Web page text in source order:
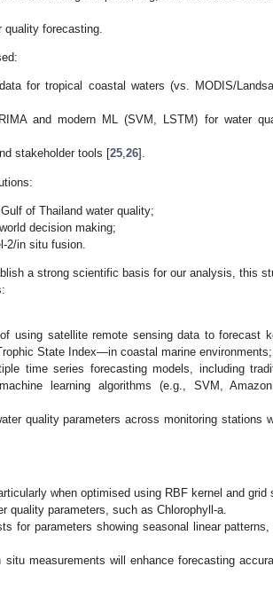
forecasting.
for tropical coastal waters (vs. MODIS/
and modern ML (SVM, LSTM) for water
stakeholder tools [25,26].
of Thailand water quality;
decision making;
2/in situ fusion.
a strong scientific basis for our analysis, this
using satellite remote sensing data to forecast
State Index—in coastal marine environments;
time series forecasting models, including
learning algorithms (e.g., SVM,
quality parameters across monitoring stations
when optimised using RBF kernel and grid
quality parameters, such as Chlorophyll-a.
for parameters showing seasonal linear
measurements will enhance forecasting